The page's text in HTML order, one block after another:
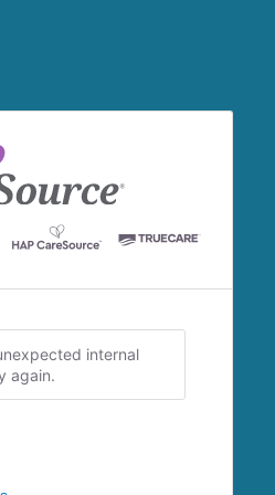
internal
again.